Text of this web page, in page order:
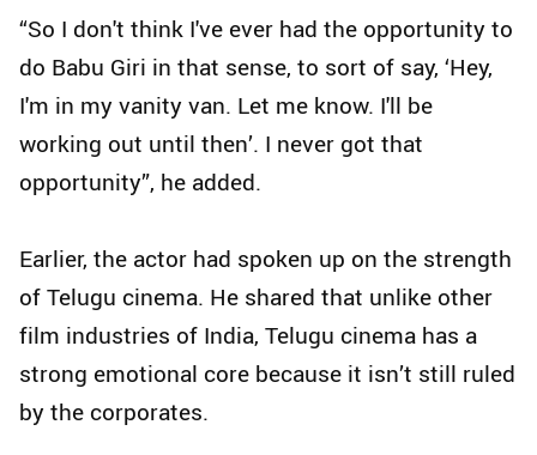
“So I don't think I've ever had the opportunity to
do Babu Giri in that sense, to sort of say, ‘Hey,
I'm in my vanity van. Let me know. I'll be
working out until then’. I never got that
opportunity”, he added.
Earlier, the actor had spoken up on the strength
of Telugu cinema. He shared that unlike other
film industries of India, Telugu cinema has a
strong emotional core because it isn’t still ruled
by the corporates.